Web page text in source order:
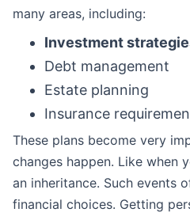
many areas, including:
Investment
Debt management
Estate planning
Insurance
These plans become very
changes happen. Like when
an inheritance. Such events
financial choices. Getting